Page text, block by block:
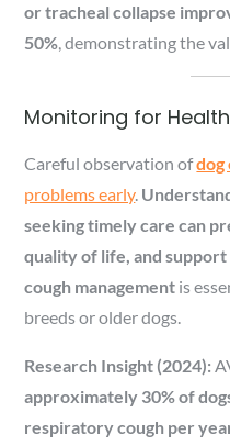
or tracheal collapse
50%, demonstrating the
Monitoring for
Careful observation ofdog
problems early.
seeking timely care can
quality of life, and
cough management is
breeds or older dogs.
Research Insight (2024):
approximately 30% of
respiratory cough per